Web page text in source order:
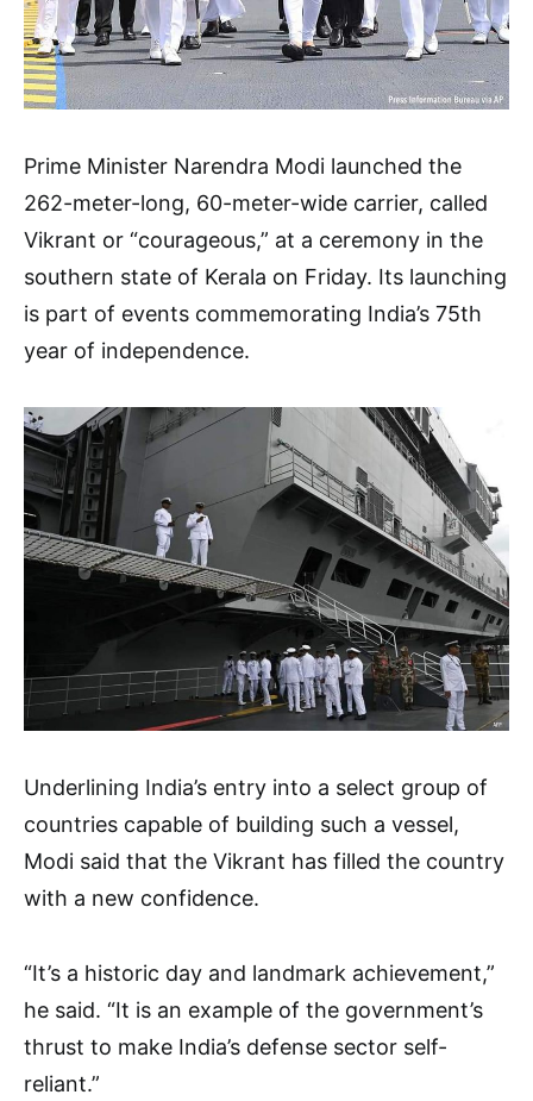
Prime Minister Narendra Modi launched the
262-meter-long, 60-meter-wide carrier, called
Vikrant or “courageous,” at a ceremony in the
southern state of Kerala on Friday. Its launching
is part of events commemorating India’s 75th
year of independence.
Underlining India’s entry into a select group of
countries capable of building such a vessel,
Modi said that the Vikrant has filled the country
with a new confidence.
“It’s a historic day and landmark achievement,”
he said. “It is an example of the government’s
thrust to make India’s defense sector self-
reliant.”